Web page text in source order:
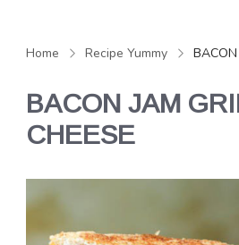
Home Recipe Yummy BACON
BACON JAM
CHEESE